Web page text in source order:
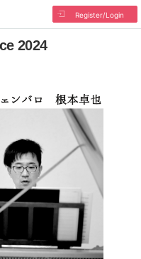
Register/Login
2024